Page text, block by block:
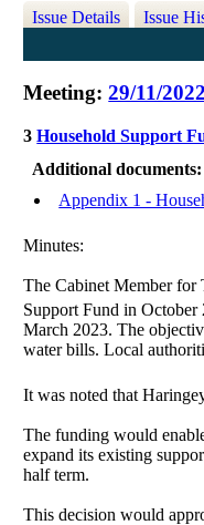
Issue Details Issue
Meeting:29/11/
3Household Support
Additional documents:
Appendix 1 -
Minutes:
The Cabinet Member for
Support Fund in
March 2023. The
water bills. Local
It was noted that
The funding would
expand its existing
half term.
This decision would